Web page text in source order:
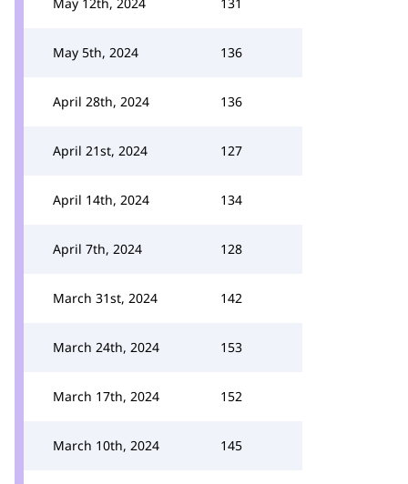
May 5th, 2024 136
April 28th, 2024 136
April 21st, 2024 127
April 14th, 2024 134
April 7th, 2024 128
March 31st, 2024 142
March 24th, 2024 153
March 17th, 2024 152
March 10th, 2024 145